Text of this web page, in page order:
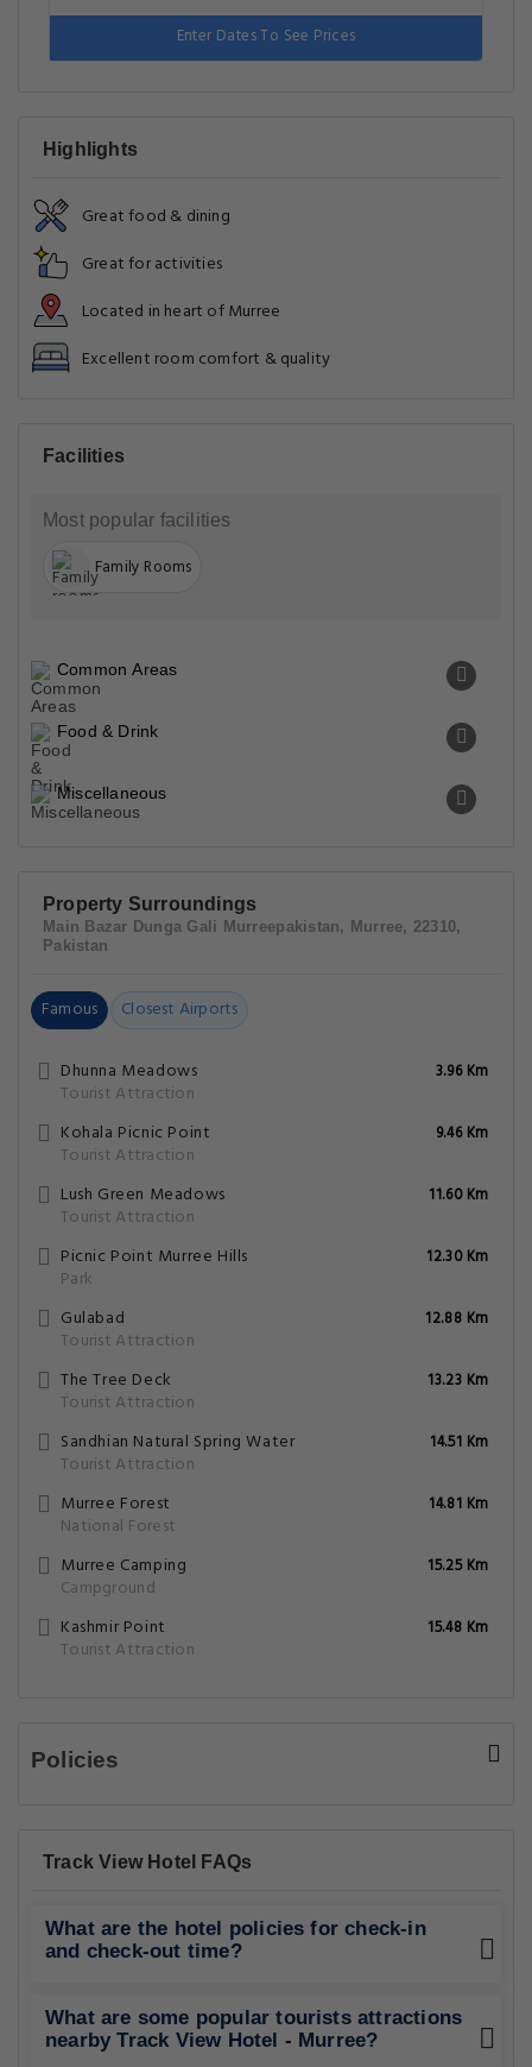
Enter Dates To See Prices
Highlights
Great food & dining
Great for activities
Located in heart of Murree
Excellent room comfort & quality
Facilities
Most popular facilities
Family Rooms
Common Areas
Food & Drink
Miscellaneous
Property Surroundings
Main Bazar Dunga Gali Murreepakistan, Murree, 22310,
Pakistan
Famous Closest Airports
Dhunna Meadows
Tourist Attraction
3.96 Km
Kohala Picnic Point
Tourist Attraction
9.46 Km
Lush Green Meadows
Tourist Attraction
11.60 Km
Picnic Point Murree Hills
Park
12.30 Km
Gulabad
Tourist Attraction
12.88 Km
The Tree Deck
Tourist Attraction
13.23 Km
Sandhian Natural Spring Water
Tourist Attraction
14.51 Km
Murree Forest
National Forest
14.81 Km
Murree Camping
Campground
15.25 Km
Kashmir Point
Tourist Attraction
15.48 Km
Policies
Track View Hotel FAQs
What are the hotel policies for check-in
and check-out time?
What are some popular tourists attractions
nearby Track View Hotel - Murree?